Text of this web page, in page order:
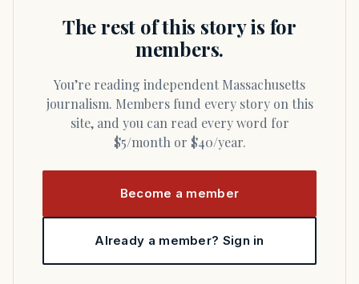
The rest of this story is for
members.
You’re reading independent Massachusetts
journalism. Members fund every story on this
site, and you can read every word for
$5/month or $40/year.
Become a member
Already a member? Sign in